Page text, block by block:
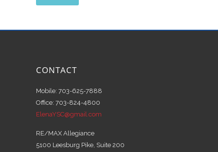
CONTACT
Mobile: 703-625-7888
Office: 703-824-4800
ElenaYSC@gmail.com
RE/MAX Allegiance
5100 Leesburg Pike, Suite 200